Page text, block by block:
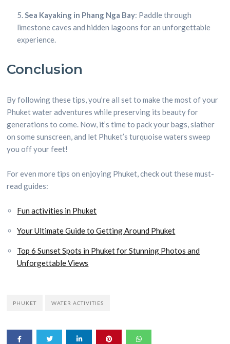
Sea Kayaking in Phang Nga Bay: Paddle through
limestone caves and hidden lagoons for an unforgettable
experience.
Conclusion
By following these tips, you’re all set to make the most of your
Phuket water adventures while preserving its beauty for
generations to come. Now, it’s time to pack your bags, slather
on some sunscreen, and let Phuket’s turquoise waters sweep
you off your feet!
For even more tips on enjoying Phuket, check out these must-
read guides:
Fun activities in Phuket
Your Ultimate Guide to Getting Around Phuket
Top 6 Sunset Spots in Phuket for Stunning Photos and
Unforgettable Views
PHUKET WATER ACTIVITIES